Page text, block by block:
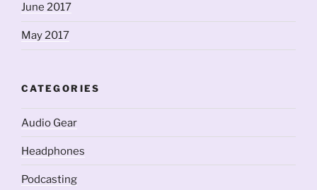
June 2017
May 2017
CATEGORIES
Audio Gear
Headphones
Podcasting